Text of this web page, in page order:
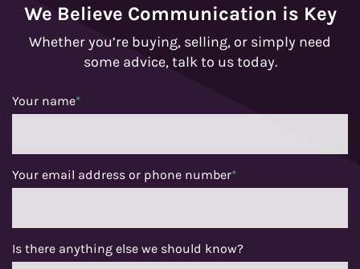
We Believe Communication is Key
Whether you’re buying, selling, or simply need
some advice, talk to us today.
Your name*
Your email address or phone number*
Is there anything else we should know?